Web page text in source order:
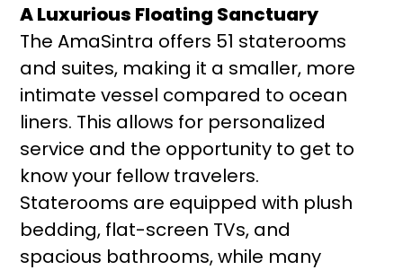
A Luxurious Floating Sanctuary
The AmaSintra offers 51 staterooms
and suites, making it a smaller, more
intimate vessel compared to ocean
liners. This allows for personalized
service and the opportunity to get to
know your fellow travelers.
Staterooms are equipped with plush
bedding, flat-screen TVs, and
spacious bathrooms, while many